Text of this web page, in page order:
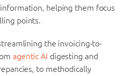
helping them focus
points.
the invoicing-to-
agentic AI digesting and
to methodically